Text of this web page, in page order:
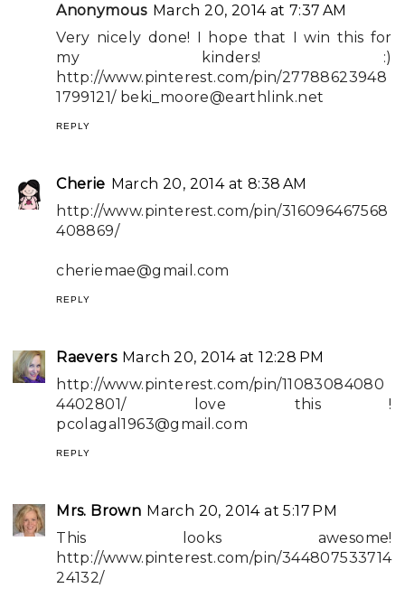
Anonymous March 20, 2014 at 7:37 AM
Very nicely done! I hope that I win this for
my kinders! :)
http://www.pinterest.com/pin/27788623948
1799121/ beki_moore@earthlink.net
REPLY
Cherie March 20, 2014 at 8:38 AM
http://www.pinterest.com/pin/316096467568
408869/
cheriemae@gmail.com
REPLY
Raevers March 20, 2014 at 12:28 PM
http://www.pinterest.com/pin/11083084080
4402801/ love this !
pcolagal1963@gmail.com
REPLY
Mrs. Brown March 20, 2014 at 5:17 PM
This looks awesome!
http://www.pinterest.com/pin/344807533714
24132/